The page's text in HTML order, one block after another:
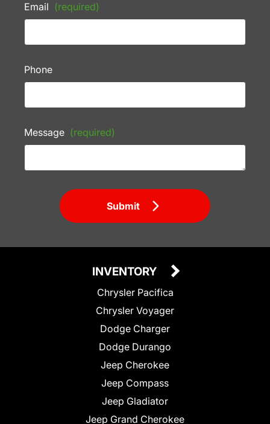
Email (required)
Phone
Message (required)
Submit
INVENTORY
Chrysler Pacifica
Chrysler Voyager
Dodge Charger
Dodge Durango
Jeep Cherokee
Jeep Compass
Jeep Gladiator
Jeep Grand Cherokee